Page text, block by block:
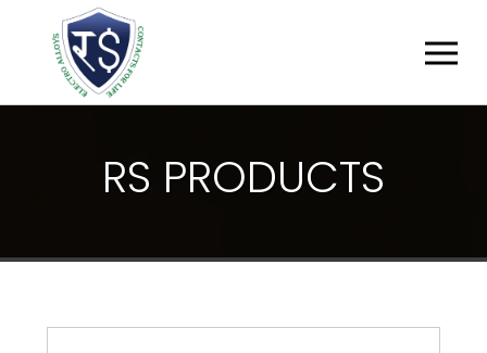
RS PRODUCTS